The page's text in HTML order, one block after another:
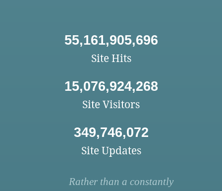
55,161,905,696
Site Hits
15,076,924,268
Site Visitors
349,746,072
Site Updates
Rather than a constantly